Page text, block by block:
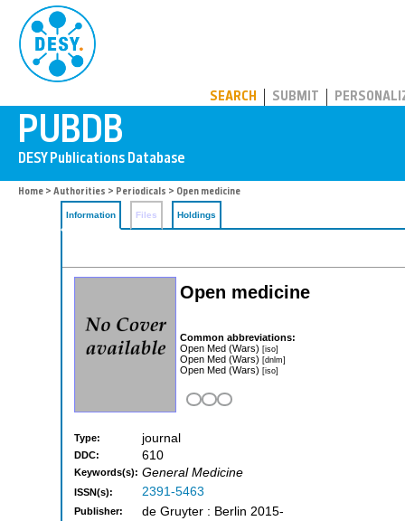
SEARCH SUBMIT
Home > Authorities > Periodicals > Open medicine
Information Files Holdings
Open medicine
Common abbreviations:
Open Med (Wars) [iso]
Open Med (Wars) [dnlm]
Open Med (Wars) [iso]
Type: journal
DDC: 610
Keywords(s): General Medicine
ISSN(s): 2391-5463
Publisher: de Gruyter : Berlin 2015-